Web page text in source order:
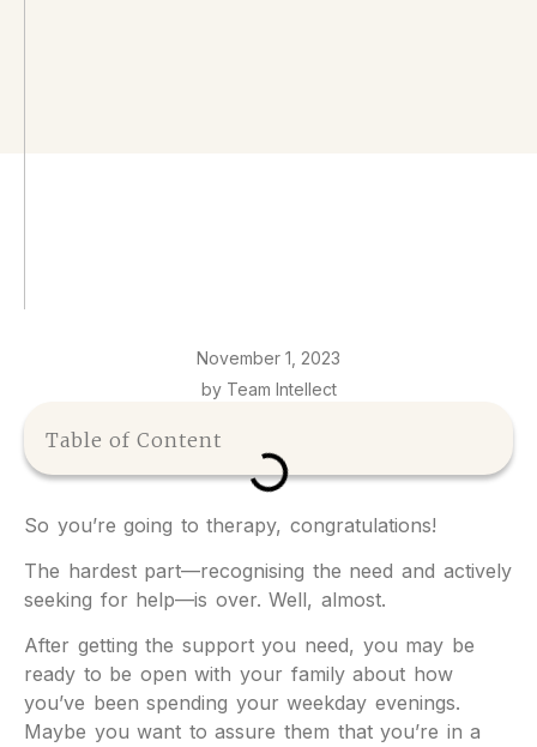
November 1, 2023
by Team Intellect
Table of Content
So you’re going to therapy, congratulations!
The hardest part—recognising the need and actively
seeking for help—is over. Well, almost.
After getting the support you need, you may be
ready to be open with your family about how
you’ve been spending your weekday evenings.
Maybe you want to assure them that you’re in a